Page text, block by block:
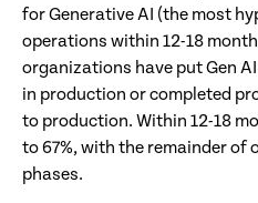
for Generative AI (the most
operations within 12-18
organizations have put Gen
in production or completed
to production. Within 12-18
to 67%, with the remainder
phases.